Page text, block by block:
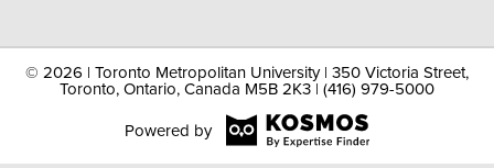
© 2026 | Toronto Metropolitan University | 350 Victoria Street,
Toronto, Ontario, Canada M5B 2K3 | (416) 979-5000
Powered by